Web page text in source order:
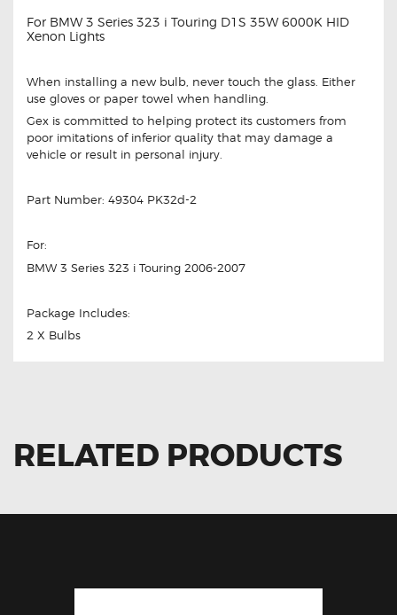
For BMW 3 Series 323 i Touring D1S 35W 6000K HID
Xenon Lights
When installing a new bulb, never touch the glass. Either
use gloves or paper towel when handling.
Gex is committed to helping protect its customers from
poor imitations of inferior quality that may damage a
vehicle or result in personal injury.
Part Number: 49304 PK32d-2
For:
BMW 3 Series 323 i Touring 2006-2007
Package Includes:
2 X Bulbs
RELATED PRODUCTS